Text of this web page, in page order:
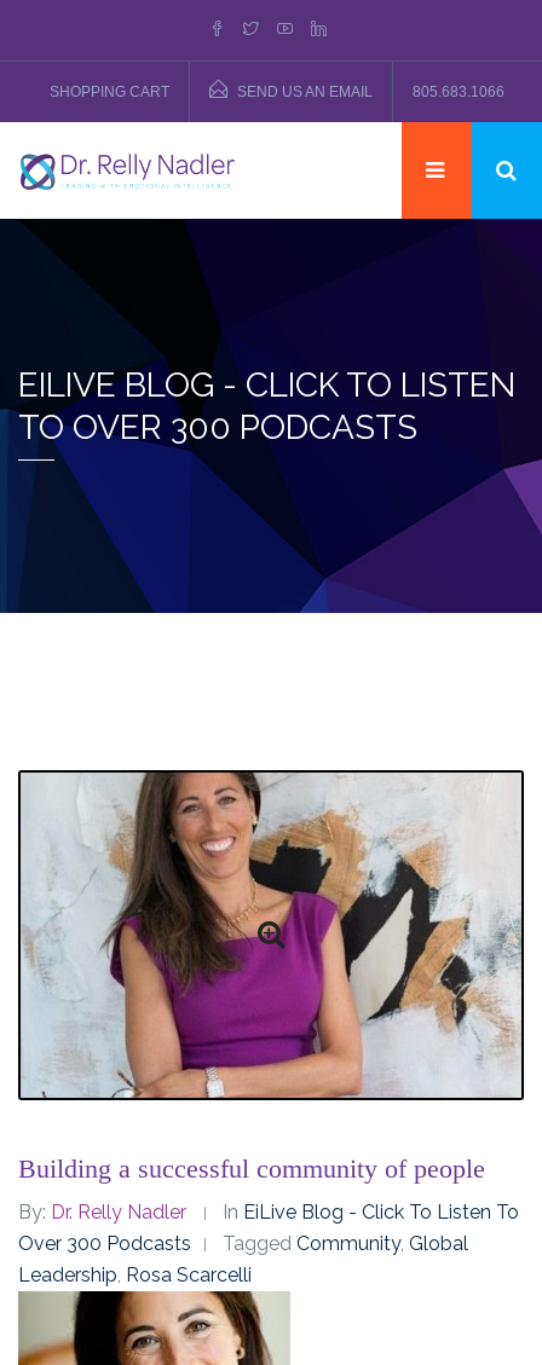
SHOPPING CART SEND US AN EMAIL 805.683.1066
EILIVE BLOG - CLICK TO LISTEN
TO OVER 300 PODCASTS
Building a successful community of people
By: Dr. Relly Nadler In EiLive Blog - Click To Listen To
Over 300 Podcasts
Tagged Community, Global
Leadership, Rosa Scarcelli